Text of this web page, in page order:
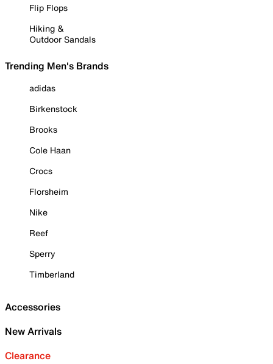
Flip Flops
Hiking &
Outdoor Sandals
Trending Men's Brands
adidas
Birkenstock
Brooks
Cole Haan
Crocs
Florsheim
Nike
Reef
Sperry
Timberland
Accessories
New Arrivals
Clearance